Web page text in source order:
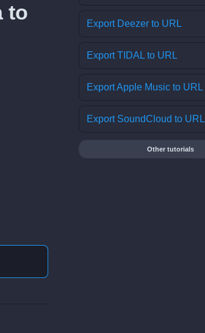
to
Export Deezer to URL
Export TIDAL to URL
Export Apple Music to URL
Export SoundCloud to URL
Other tutorials